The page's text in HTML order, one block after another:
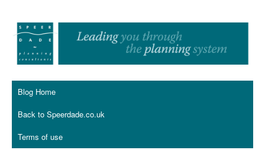
Blog Home
Back to Speerdade.co.uk
Terms of use